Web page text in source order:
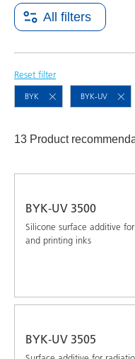
All filters
Reset filter
BYK BYK-UV
13 Product
BYK-UV 3500
Silicone surface additive
and printing inks
BYK-UV 3505